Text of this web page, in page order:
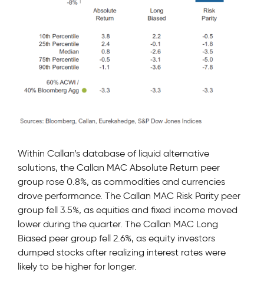
Within Callan’s database of liquid alternative
solutions, the Callan MAC Absolute Return peer
group rose 0.8%, as commodities and currencies
drove performance. The Callan MAC Risk Parity peer
group fell 3.5%, as equities and fixed income moved
lower during the quarter. The Callan MAC Long
Biased peer group fell 2.6%, as equity investors
dumped stocks after realizing interest rates were
likely to be higher for longer.